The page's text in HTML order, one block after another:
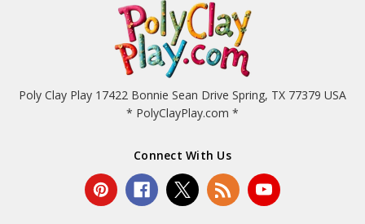
Poly Clay Play 17422 Bonnie Sean Drive Spring, TX 77379 USA
* PolyClayPlay.com *
Connect With Us